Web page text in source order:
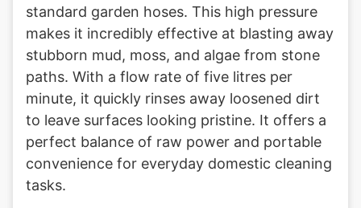
standard garden hoses. This high pressure
makes it incredibly effective at blasting away
stubborn mud, moss, and algae from stone
paths. With a flow rate of five litres per
minute, it quickly rinses away loosened dirt
to leave surfaces looking pristine. It offers a
perfect balance of raw power and portable
convenience for everyday domestic cleaning
tasks.